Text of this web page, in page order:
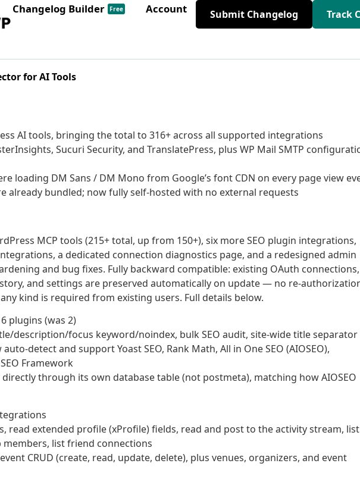
Changelog Builder Free Account Submit Changelog Track
for AI Tools
AI tools, bringing the total to 316+ across all supported integrations
Sucuri Security, and TranslatePress, plus WP Mail SMTP
loading DM Sans / DM Mono from Google’s font CDN on every page view
already bundled; now fully self-hosted with no external requests
MCP tools (215+ total, up from 150+), six more SEO plugin integrations,
a dedicated connection diagnostics page, and a redesigned admin
and bug fixes. Fully backward compatible: existing OAuth connections,
and settings are preserved automatically on update — no re-
kind is required from existing users. Full details below.
plugins (was 2)
description/focus keyword/noindex, bulk SEO audit, site-wide title separator
detect and support Yoast SEO, Rank Math, All in One SEO (AIOSEO),
Framework
through its own database table (not postmeta), matching how AIOSEO
read extended profile (xProfile) fields, read and post to the activity stream, list
list friend connections
CRUD (create, read, update, delete), plus venues, organizers, and event